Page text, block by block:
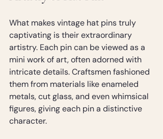
What makes vintage hat pins truly
captivating is their extraordinary
artistry. Each pin can be viewed as a
mini work of art, often adorned with
intricate details. Craftsmen fashioned
them from materials like enameled
metals, cut glass, and even whimsical
figures, giving each pin a distinctive
character.